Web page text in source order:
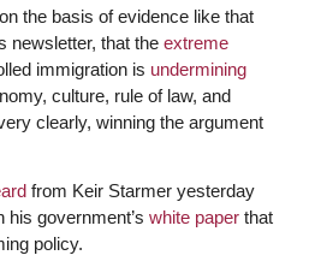
the basis of evidence like that
newsletter, that the extreme
immigration is undermining
culture, rule of law, and
clearly, winning the argument
from Keir Starmer yesterday
his government’s white paperthat
policy.